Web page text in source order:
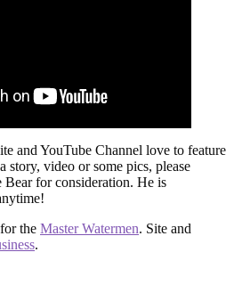
and YouTube Channel love to feature
story, video or some pics, please
for consideration. He is
for the Master Watermen. Site and
.